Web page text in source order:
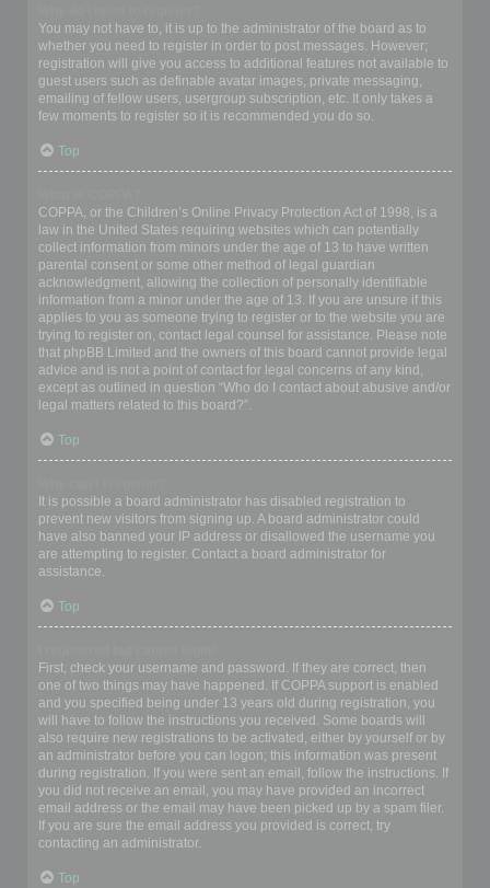
You may not have to, it is up to the administrator of the board as to
whether you need to register in order to post messages. However;
registration will give you access to additional features not available to
guest users such as definable avatar images, private messaging,
emailing of fellow users, usergroup subscription, etc. It only takes a
few moments to register so it is recommended you do so.
Top
COPPA, or the Children’s Online Privacy Protection Act of 1998, is a
law in the United States requiring websites which can potentially
collect information from minors under the age of 13 to have written
parental consent or some other method of legal guardian
acknowledgment, allowing the collection of personally identifiable
information from a minor under the age of 13. If you are unsure if this
applies to you as someone trying to register or to the website you are
trying to register on, contact legal counsel for assistance. Please note
that phpBB Limited and the owners of this board cannot provide legal
advice and is not a point of contact for legal concerns of any kind,
except as outlined in question “Who do I contact about abusive and/or
legal matters related to this board?”.
Top
It is possible a board administrator has disabled registration to
prevent new visitors from signing up. A board administrator could
have also banned your IP address or disallowed the username you
are attempting to register. Contact a board administrator for
assistance.
Top
First, check your username and password. If they are correct, then
one of two things may have happened. If COPPA support is enabled
and you specified being under 13 years old during registration, you
will have to follow the instructions you received. Some boards will
also require new registrations to be activated, either by yourself or by
an administrator before you can logon; this information was present
during registration. If you were sent an email, follow the instructions. If
you did not receive an email, you may have provided an incorrect
email address or the email may have been picked up by a spam filer.
If you are sure the email address you provided is correct, try
contacting an administrator.
Top